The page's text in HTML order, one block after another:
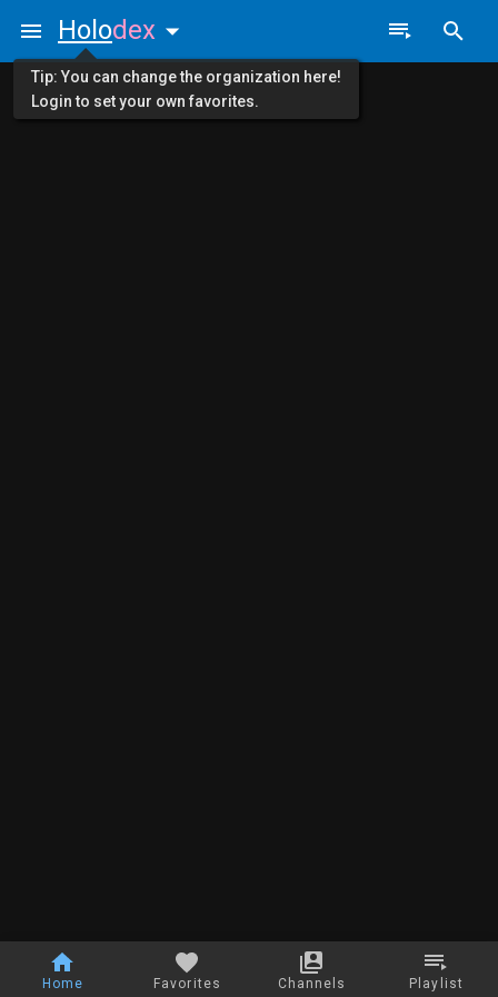
Home Favorites Channels Playlist
Holodex
Tip: You can change the organization here!
Login to set your own favorites.